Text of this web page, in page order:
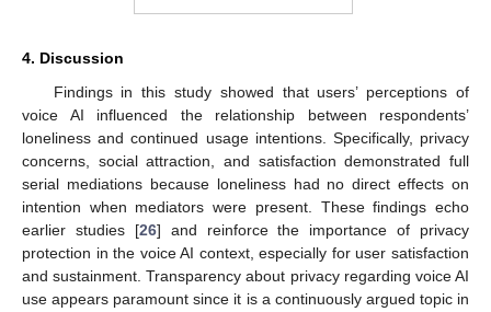
4. Discussion
Findings in this study showed that users’ perceptions of
voice AI influenced the relationship between respondents’
loneliness and continued usage intentions. Specifically, privacy
concerns, social attraction, and satisfaction demonstrated full
serial mediations because loneliness had no direct effects on
intention when mediators were present. These findings echo
earlier studies [26] and reinforce the importance of privacy
protection in the voice AI context, especially for user satisfaction
and sustainment. Transparency about privacy regarding voice AI
use appears paramount since it is a continuously argued topic in